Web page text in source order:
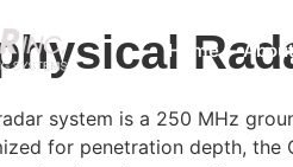
Home About
system is a 250 MHz
for penetration depth,